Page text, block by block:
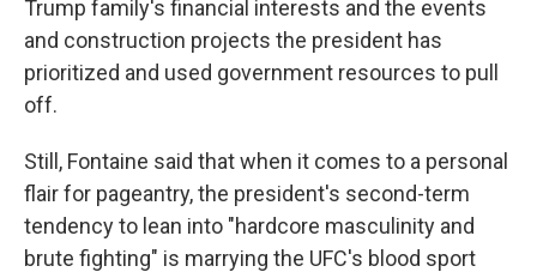
Trump family's financial interests and the events
and construction projects the president has
prioritized and used government resources to pull
off.
Still, Fontaine said that when it comes to a personal
flair for pageantry, the president's second-term
tendency to lean into "hardcore masculinity and
brute fighting" is marrying the UFC's blood sport